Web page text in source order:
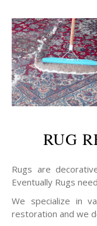
RUG
Rugs are
Eventually Rugs
We specialize in
restoration and we